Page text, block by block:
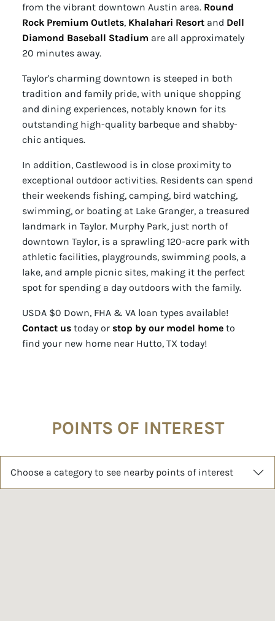
from the vibrant downtown Austin area. Round
Rock Premium Outlets, Khalahari Resort and Dell
Diamond Baseball Stadium are all approximately
20 minutes away.
Taylor's charming downtown is steeped in both
tradition and family pride, with unique shopping
and dining experiences, notably known for its
outstanding high-quality barbeque and shabby-
chic antiques.
In addition, Castlewood is in close proximity to
exceptional outdoor activities. Residents can spend
their weekends fishing, camping, bird watching,
swimming, or boating at Lake Granger, a treasured
landmark in Taylor. Murphy Park, just north of
downtown Taylor, is a sprawling 120-acre park with
athletic facilities, playgrounds, swimming pools, a
lake, and ample picnic sites, making it the perfect
spot for spending a day outdoors with the family.
USDA $0 Down, FHA & VA loan types available!
Contact us today or stop by our model home to
find your new home near Hutto, TX today!
POINTS OF INTEREST
Choose a category to see nearby points of interest